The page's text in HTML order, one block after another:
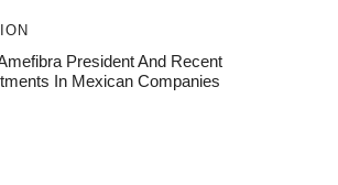
President And Recent
In Mexican Companies